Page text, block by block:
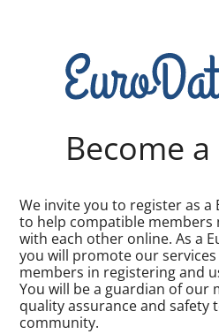
Become
We invite you to register as
to help compatible
with each other online. As a
you will promote our
members in registering and
You will be a guardian of our
quality assurance and safety
community.